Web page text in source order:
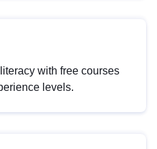
with free courses
levels.